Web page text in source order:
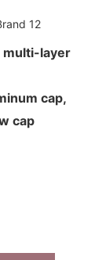
multi-layer
cap,
cap